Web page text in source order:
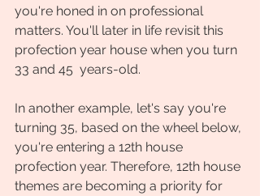
you're honed in on professional
matters. You'll later in life revisit this
profection year house when you turn
33 and 45  years-old.
In another example, let's say you're
turning 35, based on the wheel below,
you're entering a 12th house
profection year. Therefore, 12th house
themes are becoming a priority for